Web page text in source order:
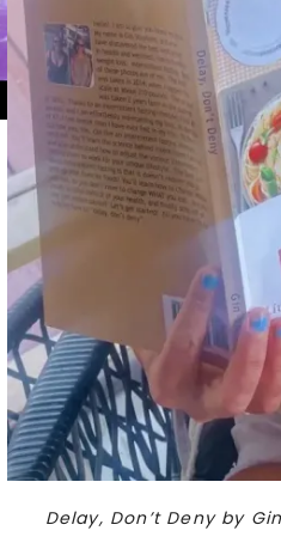
Delay, Don’t Deny by